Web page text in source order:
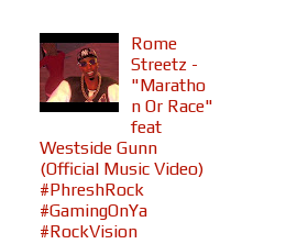
Rome
Streetz -
"Maratho
n Or Race"
feat
Westside Gunn
(Official Music Video)
#PhreshRock
#GamingOnYa
#RockVision